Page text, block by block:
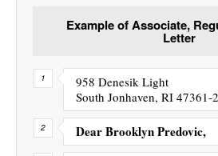
Example of Associate,
Letter
958 Denesik Light
South Jonhaven, RI 47361-
Dear Brooklyn Predovic,